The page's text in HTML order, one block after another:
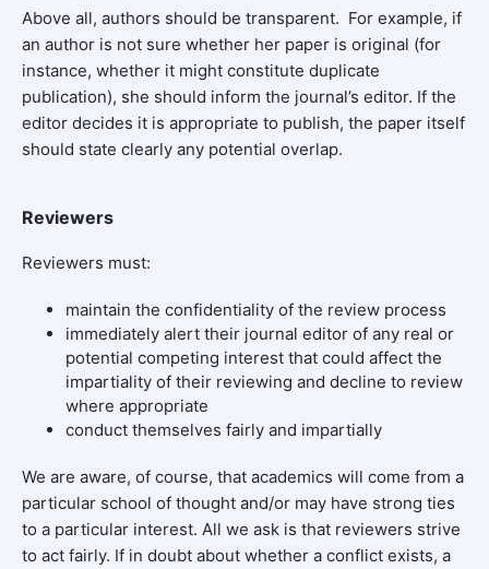
Above all, authors should be transparent. For example, if
an author is not sure whether her paper is original (for
instance, whether it might constitute duplicate
publication), she should inform the journal’s editor. If the
editor decides it is appropriate to publish, the paper itself
should state clearly any potential overlap.
Reviewers
Reviewers must:
maintain the confidentiality of the review process
immediately alert their journal editor of any real or
potential competing interest that could affect the
impartiality of their reviewing and decline to review
where appropriate
conduct themselves fairly and impartially
We are aware, of course, that academics will come from a
particular school of thought and/or may have strong ties
to a particular interest. All we ask is that reviewers strive
to act fairly. If in doubt about whether a conflict exists, a